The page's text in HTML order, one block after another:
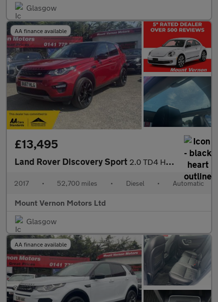
Glasgow
AA finance available
£13,495
Land Rover Discovery Sport 2.0 TD4 HSE Black Auto 4WD Euro 6 (s/s) 5dr
2017 • 52,700 miles • Diesel • Automatic
Mount Vernon Motors Ltd
Glasgow
AA finance available